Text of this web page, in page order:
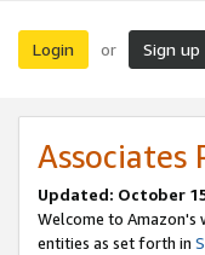
Login or Sign up
Associates
Updated: October
Welcome to Amazon's
entities as set forth in